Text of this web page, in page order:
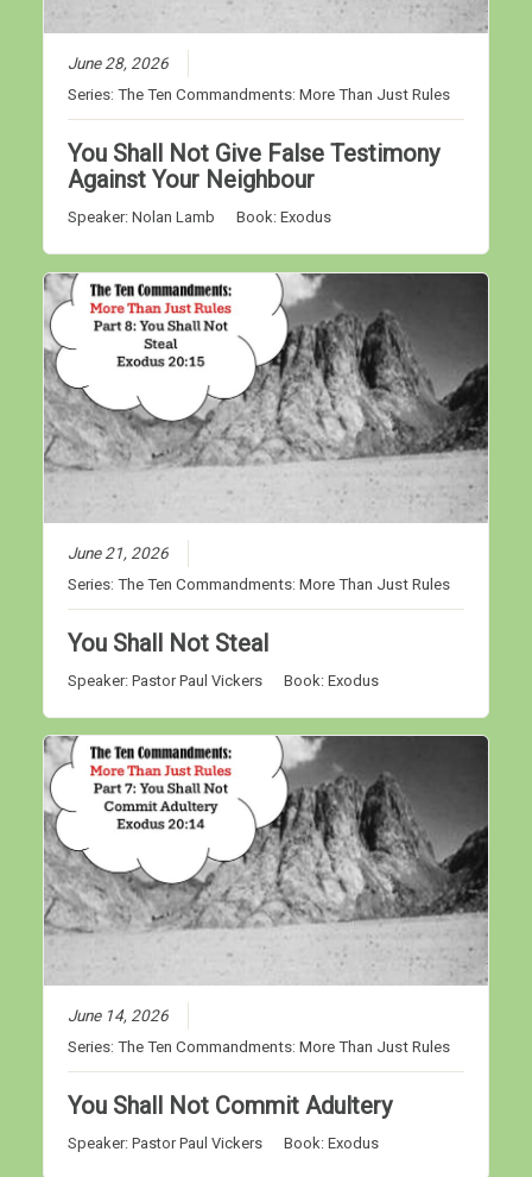
June 28, 2026
Series:The Ten Commandments: More Than Just Rules
You Shall Not Give False Testimony
Against Your Neighbour
Speaker:Nolan Lamb Book:Exodus
June 21, 2026
Series:The Ten Commandments: More Than Just Rules
You Shall Not Steal
Speaker:Pastor Paul Vickers Book:Exodus
June 14, 2026
Series:The Ten Commandments: More Than Just Rules
You Shall Not Commit Adultery
Speaker:Pastor Paul Vickers Book:Exodus